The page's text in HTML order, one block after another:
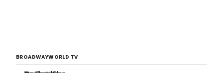
BROADWAYWORLD TV